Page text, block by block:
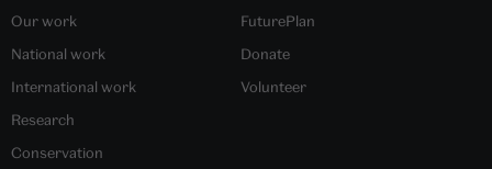
Our work
National work
International work
Research
Conservation
FuturePlan
Donate
Volunteer